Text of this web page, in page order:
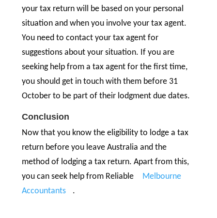
your tax return will be based on your personal
situation and when you involve your tax agent.
You need to contact your tax agent for
suggestions about your situation. If you are
seeking help from a tax agent for the first time,
you should get in touch with them before 31
October to be part of their lodgment due dates.
Conclusion
Now that you know the eligibility to lodge a tax
return before you leave Australia and the
method of lodging a tax return. Apart from this,
you can seek help from Reliable
Melbourne
Accountants
.